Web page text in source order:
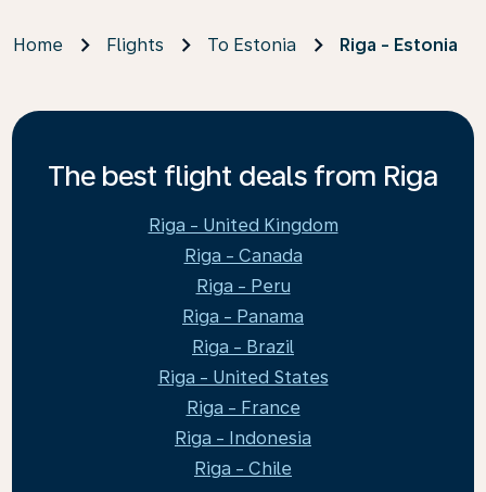
Home Flights To Estonia Riga - Estonia
The best flight deals from Riga
Riga - United Kingdom
Riga - Canada
Riga - Peru
Riga - Panama
Riga - Brazil
Riga - United States
Riga - France
Riga - Indonesia
Riga - Chile